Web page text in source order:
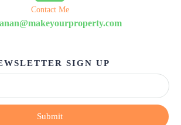
Contact Me
SIGN UP
Submit